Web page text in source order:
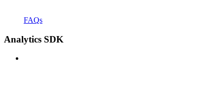
FAQs
Analytics SDK